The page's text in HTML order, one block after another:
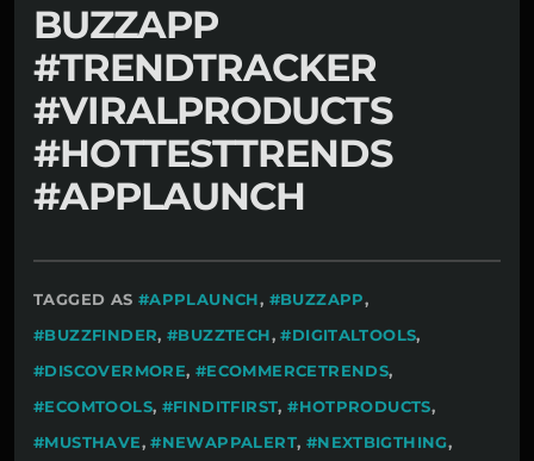
BUZZAPP
#TRENDTRACKER
#VIRALPRODUCTS
#HOTTESTTRENDS
#APPLAUNCH
TAGGED AS #APPLAUNCH, #BUZZAPP,
#BUZZFINDER,#BUZZTECH,#DIGITALTOOLS,
#DISCOVERMORE, #ECOMMERCETRENDS,
#ECOMTOOLS, #FINDITFIRST,#HOTPRODUCTS,
#MUSTHAVE,#NEWAPPALERT, #NEXTBIGTHING,